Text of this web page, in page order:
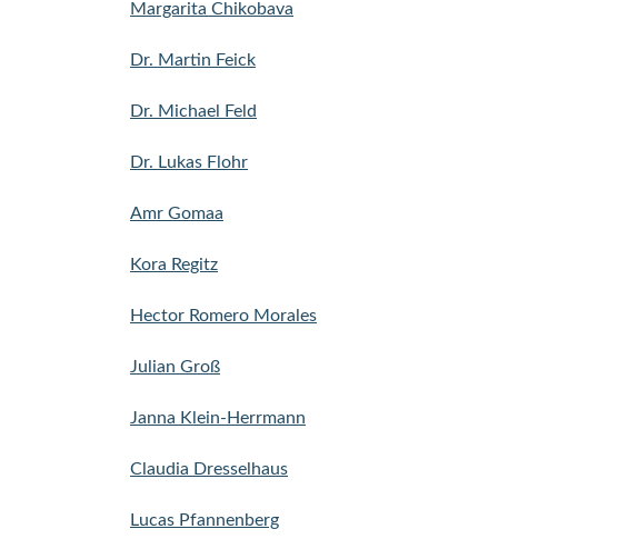
Margarita Chikobava
Dr. Martin Feick
Dr. Michael Feld
Dr. Lukas Flohr
Amr Gomaa
Kora Regitz
Hector Romero Morales
Julian Groß
Janna Klein-Herrmann
Claudia Dresselhaus
Lucas Pfannenberg